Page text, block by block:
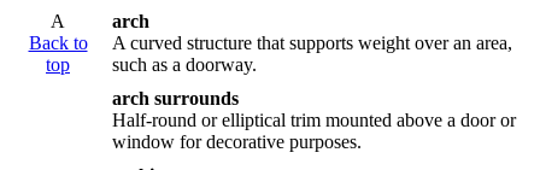
A
Back to
top
arch
A curved structure that supports weight over an area,
such as a doorway.
arch surrounds
Half-round or elliptical trim mounted above a door or
window for decorative purposes.